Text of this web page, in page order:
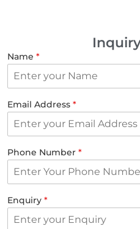
Name *
Email Address *
Phone Number *
Enquiry *